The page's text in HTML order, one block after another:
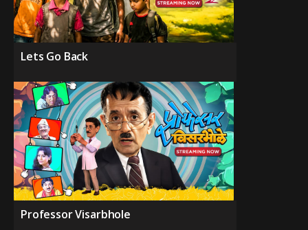
Lets Go Back
Professor Visarbhole